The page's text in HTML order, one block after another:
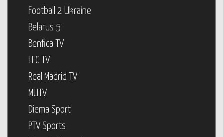
Football 2 Ukraine
Belarus 5
Benfica TV
LFC TV
Real Madrid TV
MUTV
Diema Sport
PTV Sports